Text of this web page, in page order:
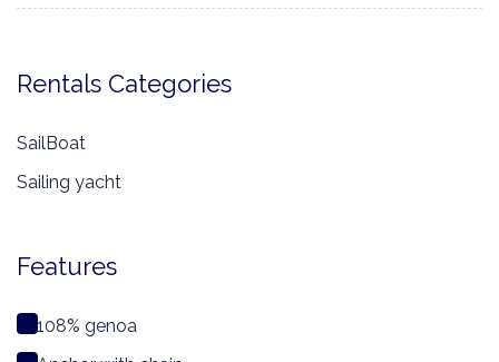
Rentals Categories
SailBoat
Sailing yacht
Features
108% genoa